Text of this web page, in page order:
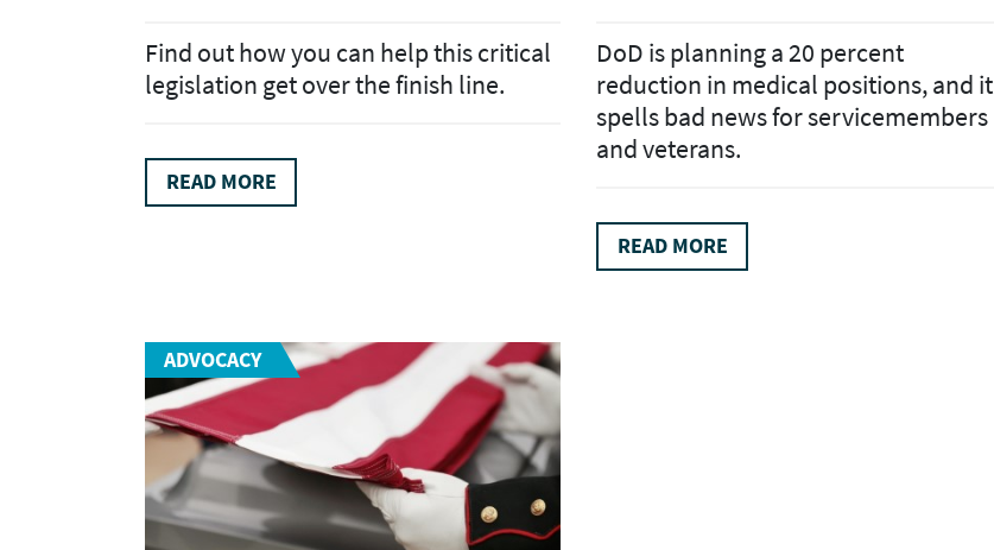
Find out how you can help this critical
legislation get over the finish line.
READ MORE
DoD is planning a 20 percent
reduction in medical positions, and it
spells bad news for servicemembers
and veterans.
READ MORE
ADVOCACY